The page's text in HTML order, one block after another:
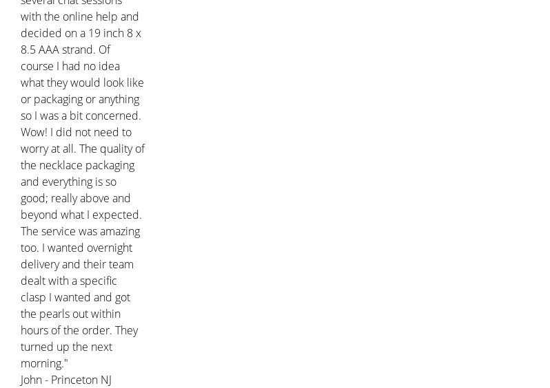
with the online help and
decided on a 19 inch 8 x
8.5 AAA strand. Of
course I had no idea
what they would look like
or packaging or anything
so I was a bit concerned.
Wow! I did not need to
worry at all. The quality of
the necklace packaging
and everything is so
good; really above and
beyond what I expected.
The service was amazing
too. I wanted overnight
delivery and their team
dealt with a specific
clasp I wanted and got
the pearls out within
hours of the order. They
turned up the next
morning."
John - Princeton NJ